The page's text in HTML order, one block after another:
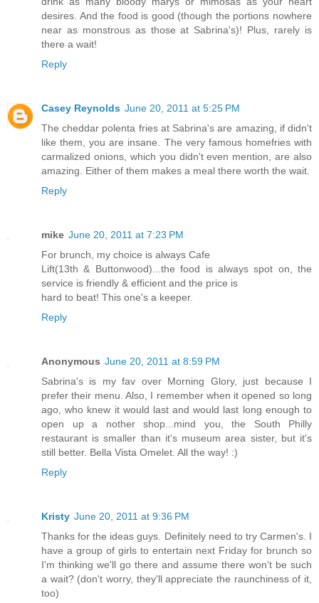
desires. And the food is good (though the portions nowhere
near as monstrous as those at Sabrina's)! Plus, rarely is
there a wait!
Reply
Casey Reynolds June 20, 2011 at 5:25 PM
The cheddar polenta fries at Sabrina's are amazing, if didn't
like them, you are insane. The very famous homefries with
carmalized onions, which you didn't even mention, are also
amazing. Either of them makes a meal there worth the wait.
Reply
mike June 20, 2011 at 7:23 PM
For brunch, my choice is always Cafe
Lift(13th & Buttonwood)...the food is always spot on, the
service is friendly & efficient and the price is
hard to beat! This one's a keeper.
Reply
Anonymous June 20, 2011 at 8:59 PM
Sabrina's is my fav over Morning Glory, just because I
prefer their menu. Also, I remember when it opened so long
ago, who knew it would last and would last long enough to
open up a nother shop...mind you, the South Philly
restaurant is smaller than it's museum area sister, but it's
still better. Bella Vista Omelet. All the way! :)
Reply
Kristy June 20, 2011 at 9:36 PM
Thanks for the ideas guys. Definitely need to try Carmen's. I
have a group of girls to entertain next Friday for brunch so
I'm thinking we'll go there and assume there won't be such
a wait? (don't worry, they'll appreciate the raunchiness of it,
too)